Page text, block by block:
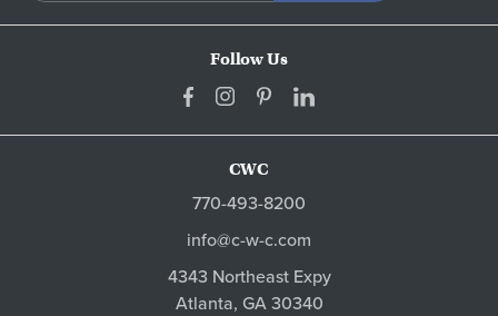
Follow Us
CWC
770-493-8200
info@c-w-c.com
4343 Northeast Expy
Atlanta, GA30340